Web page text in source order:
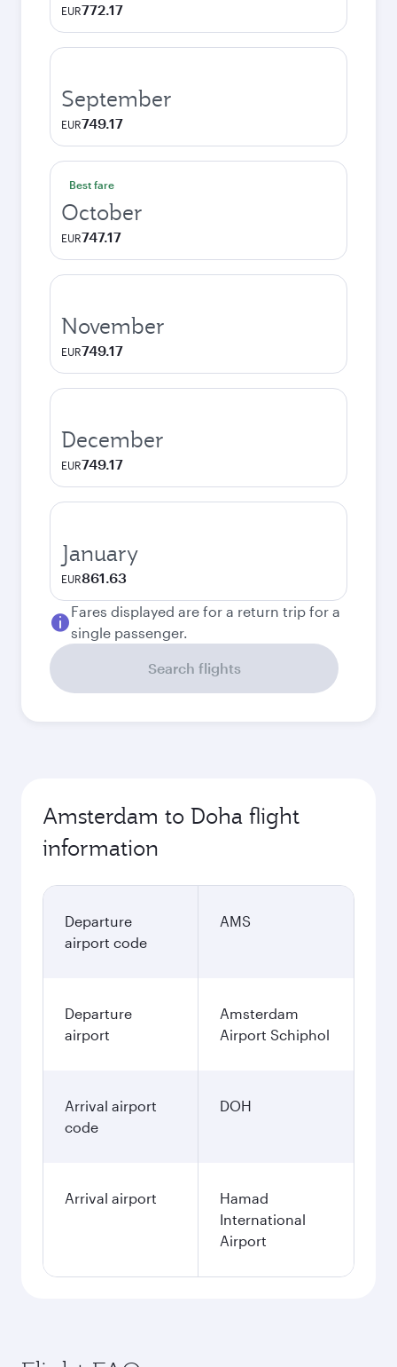
EUR772.17
September
EUR749.17
Best fare
October
EUR747.17
November
EUR749.17
December
EUR749.17
January
EUR861.63
Fares displayed are for a return trip for a
single passenger.
Search flights
Amsterdam to Doha flight
information
Departure
airport code
AMS
Departure
airport
Amsterdam
Airport Schiphol
Arrival airport
code
DOH
Arrival airport
Hamad
International
Airport